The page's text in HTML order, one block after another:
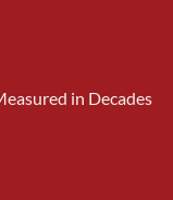
in Decades